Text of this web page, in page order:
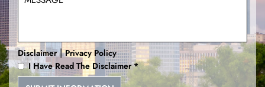
Disclaimer|Privacy Policy
I Have Read The Disclaimer*